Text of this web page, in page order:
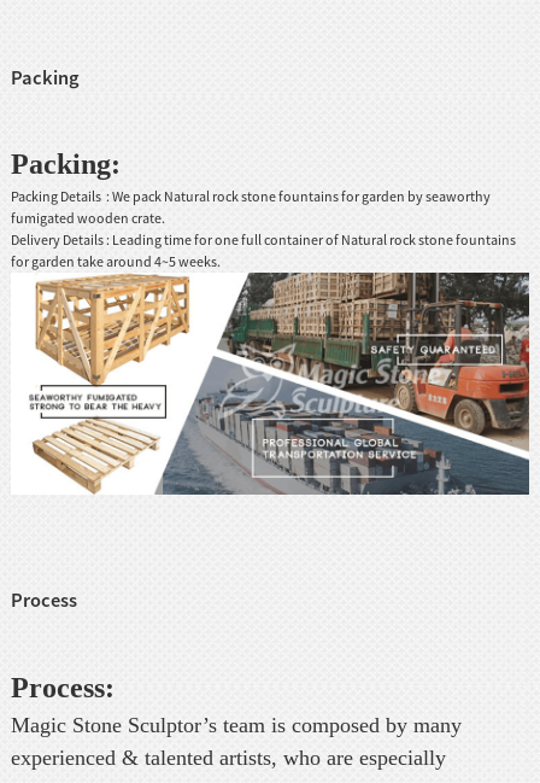
Packing
Packing:
Packing Details : We pack Natural rock stone fountains for garden by seaworthy
fumigated wooden crate.
Delivery Details : Leading time for one full container of Natural rock stone fountains
for garden take around 4~5 weeks.
Process
Process:
Magic Stone Sculptor’s team is composed by many
experienced & talented artists, who are especially